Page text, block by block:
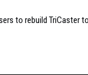
to rebuild TriCaster